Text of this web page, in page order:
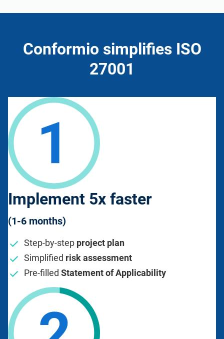
Conformio simplifies ISO
27001
Implement 5x faster
(1-6 months)
Step-by-step project plan
Simplified risk assessment
Pre-filled Statement of Applicability